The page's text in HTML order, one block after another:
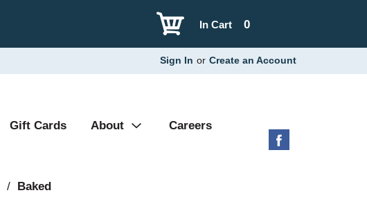
0
In Cart
Sign In or Create an Account
Gift Cards About Careers
/ Baked